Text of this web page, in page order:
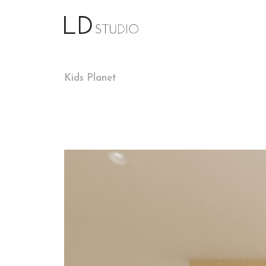
Kids Planet